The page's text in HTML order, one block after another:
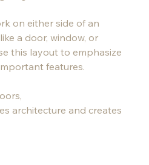
on either side of an
a door, window, or
this layout to emphasize
features.
architecture and creates